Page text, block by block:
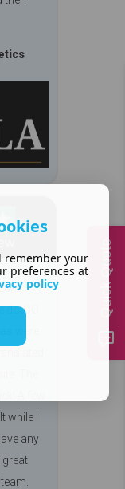
were
The
while I
any
remember your
preferences at
policy Quick Quote